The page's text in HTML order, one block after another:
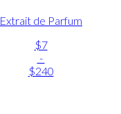
Extrait de Parfum
$7
-
$240